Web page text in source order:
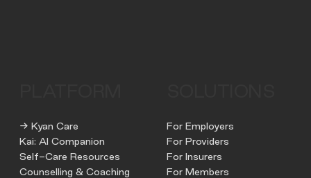
→ Kyan Care
Kai: AI Companion
Self-Care Resources
Counselling & Coaching
For Employers
For Providers
For Insurers
For Members